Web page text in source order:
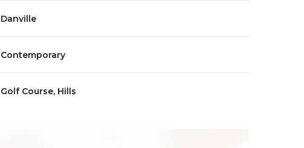
Danville
Contemporary
Golf Course, Hills